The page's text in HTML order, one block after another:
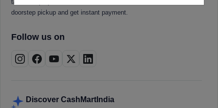
tablets, laptops, smartwatches, and smart TVs. Book a free
doorstep pickup and get instant payment.
Follow us on
Discover CashMartIndia